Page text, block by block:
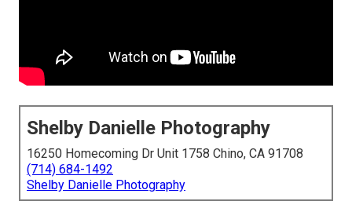
Shelby Danielle Photography
16250 Homecoming Dr Unit 1758 Chino, CA 91708
(714) 684-1492
Shelby Danielle Photography